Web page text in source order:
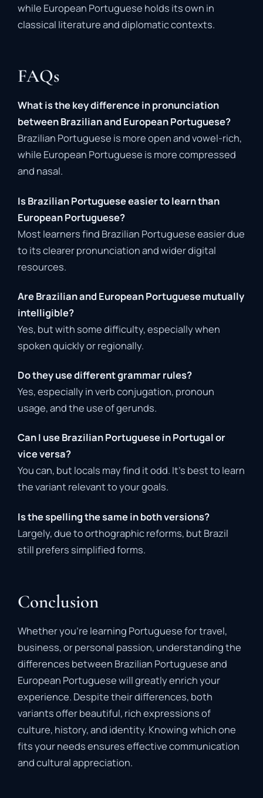
while European Portuguese holds its own in
classical literature and diplomatic contexts.
FAQs
What is the key difference in pronunciation
between Brazilian and European Portuguese?
Brazilian Portuguese is more open and vowel-rich,
while European Portuguese is more compressed
and nasal.
Is Brazilian Portuguese easier to learn than
European Portuguese?
Most learners find Brazilian Portuguese easier due
to its clearer pronunciation and wider digital
resources.
Are Brazilian and European Portuguese mutually
intelligible?
Yes, but with some difficulty, especially when
spoken quickly or regionally.
Do they use different grammar rules?
Yes, especially in verb conjugation, pronoun
usage, and the use of gerunds.
Can I use Brazilian Portuguese in Portugal or
vice versa?
You can, but locals may find it odd. It’s best to learn
the variant relevant to your goals.
Is the spelling the same in both versions?
Largely, due to orthographic reforms, but Brazil
still prefers simplified forms.
Conclusion
Whether you’re learning Portuguese for travel,
business, or personal passion, understanding the
differences between Brazilian Portuguese and
European Portuguese will greatly enrich your
experience. Despite their differences, both
variants offer beautiful, rich expressions of
culture, history, and identity. Knowing which one
fits your needs ensures effective communication
and cultural appreciation.